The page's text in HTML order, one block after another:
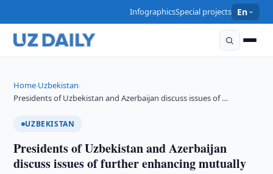
InfographicsSpecial projects En
Home›Uzbekistan›
Presidents of Uzbekistan and Azerbaijan discuss issues of …
UZBEKISTAN
Presidents of Uzbekistan and Azerbaijan
discuss issues of further enhancing mutually